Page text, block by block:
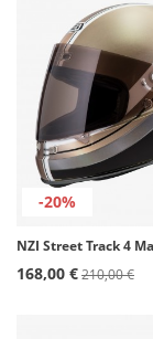
-20%
168,00 €210,00 €